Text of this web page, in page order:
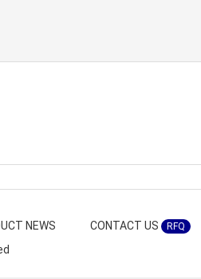
NEWS CONTACT US RFQ